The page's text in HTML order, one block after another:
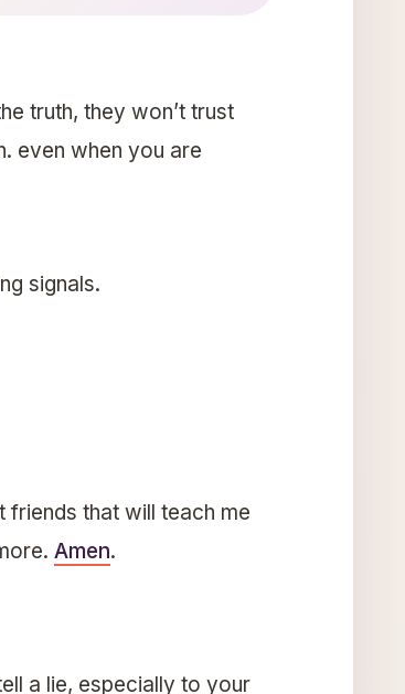
truth, they won’t trust
even when you are
signals.
friends that will teach me
Amen.
a lie, especially to your